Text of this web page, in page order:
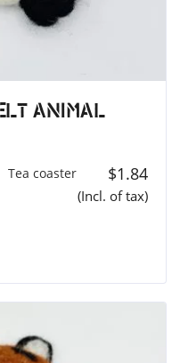
Animal
Tea coaster $1.84
(Incl. of tax)